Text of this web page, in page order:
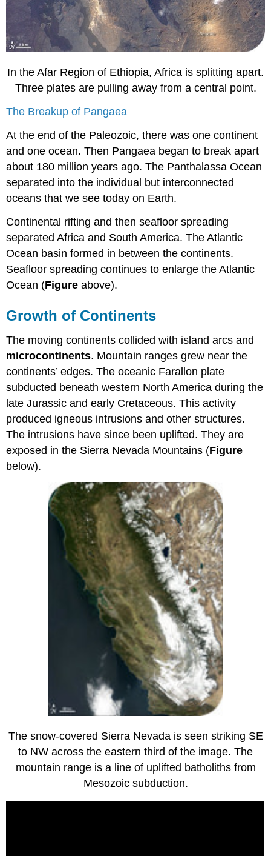
In the Afar Region of Ethiopia, Africa is splitting apart.
Three plates are pulling away from a central point.
The Breakup of Pangaea
At the end of the Paleozoic, there was one continent
and one ocean. Then Pangaea began to break apart
about 180 million years ago. The Panthalassa Ocean
separated into the individual but interconnected
oceans that we see today on Earth.
Continental rifting and then seafloor spreading
separated Africa and South America. The Atlantic
Ocean basin formed in between the continents.
Seafloor spreading continues to enlarge the Atlantic
Ocean (Figure above).
Growth of Continents
The moving continents collided with island arcs and
microcontinents. Mountain ranges grew near the
continents’ edges. The oceanic Farallon plate
subducted beneath western North America during the
late Jurassic and early Cretaceous. This activity
produced igneous intrusions and other structures.
The intrusions have since been uplifted. They are
exposed in the Sierra Nevada Mountains (Figure
below).
The snow-covered Sierra Nevada is seen striking SE
to NW across the eastern third of the image. The
mountain range is a line of uplifted batholiths from
Mesozoic subduction.